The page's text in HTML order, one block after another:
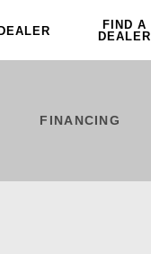
FIND A
DEALER
FINANCING